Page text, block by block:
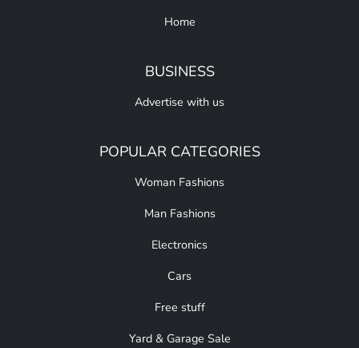
Home
BUSINESS
Advertise with us
POPULAR CATEGORIES
Woman Fashions
Man Fashions
Electronics
Cars
Free stuff
Yard & Garage Sale